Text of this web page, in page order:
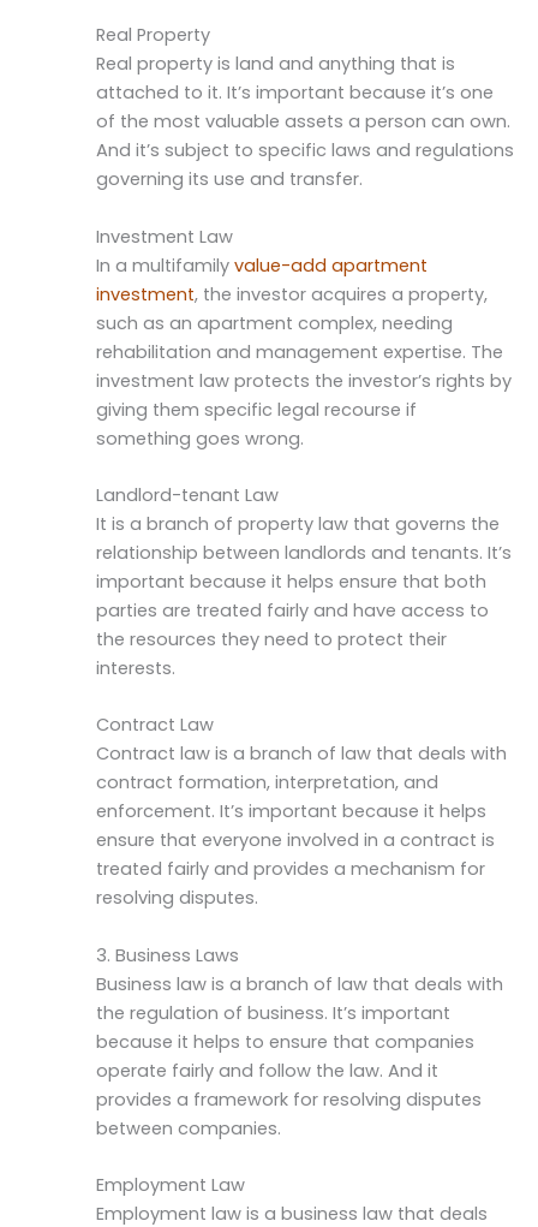
Real Property
Real property is land and anything that is
attached to it. It’s important because it’s one
of the most valuable assets a person can own.
And it’s subject to specific laws and regulations
governing its use and transfer.
Investment Law
In a multifamily value-add apartment
investment, the investor acquires a property,
such as an apartment complex, needing
rehabilitation and management expertise. The
investment law protects the investor’s rights by
giving them specific legal recourse if
something goes wrong.
Landlord-tenant Law
It is a branch of property law that governs the
relationship between landlords and tenants. It’s
important because it helps ensure that both
parties are treated fairly and have access to
the resources they need to protect their
interests.
Contract Law
Contract law is a branch of law that deals with
contract formation, interpretation, and
enforcement. It’s important because it helps
ensure that everyone involved in a contract is
treated fairly and provides a mechanism for
resolving disputes.
3. Business Laws
Business law is a branch of law that deals with
the regulation of business. It’s important
because it helps to ensure that companies
operate fairly and follow the law. And it
provides a framework for resolving disputes
between companies.
Employment Law
Employment law is a business law that deals